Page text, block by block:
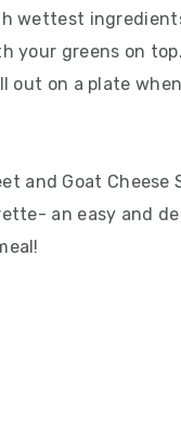
wettest
your greens on
out on a plate